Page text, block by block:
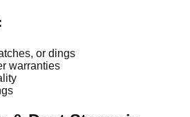
or dings
warranties